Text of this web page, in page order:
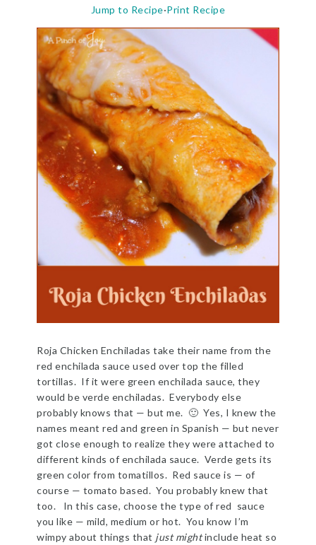
Jump to Recipe·Print Recipe
Roja Chicken Enchiladas take their name from the
red enchilada sauce used over top the filled
tortillas. If it were green enchilada sauce, they
would be verde enchiladas. Everybody else
probably knows that — but me. 🙂 Yes, I knew the
names meant red and green in Spanish — but never
got close enough to realize they were attached to
different kinds of enchilada sauce. Verde gets its
green color from tomatillos. Red sauce is — of
course — tomato based. You probably knew that
too. In this case, choose the type of red sauce
you like — mild, medium or hot. You know I’m
wimpy about things that just mightinclude heat so